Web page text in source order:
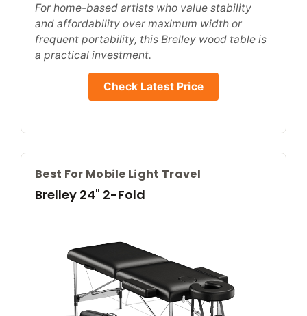
For home-based artists who value stability
and affordability over maximum width or
frequent portability, this Brelley wood table is
a practical investment.
Check Latest Price
Best For Mobile Light Travel
Brelley 24" 2-Fold